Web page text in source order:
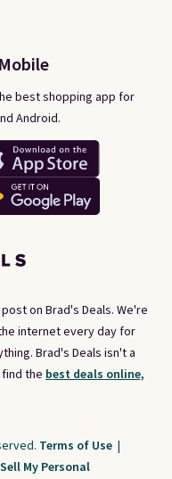
on Brad's Deals. We're
internet every day for
Brad's Deals isn't a
the best deals online,
best shopping app for
Android.
Terms of Use |
My Personal